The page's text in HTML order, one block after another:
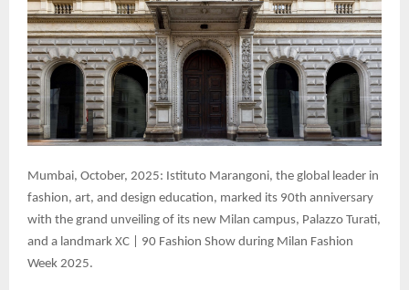
Mumbai, October, 2025: Istituto Marangoni, the global leader in
fashion, art, and design education, marked its 90th anniversary
with the grand unveiling of its new Milan campus, Palazzo Turati,
and a landmark XC | 90 Fashion Show during Milan Fashion
Week 2025.